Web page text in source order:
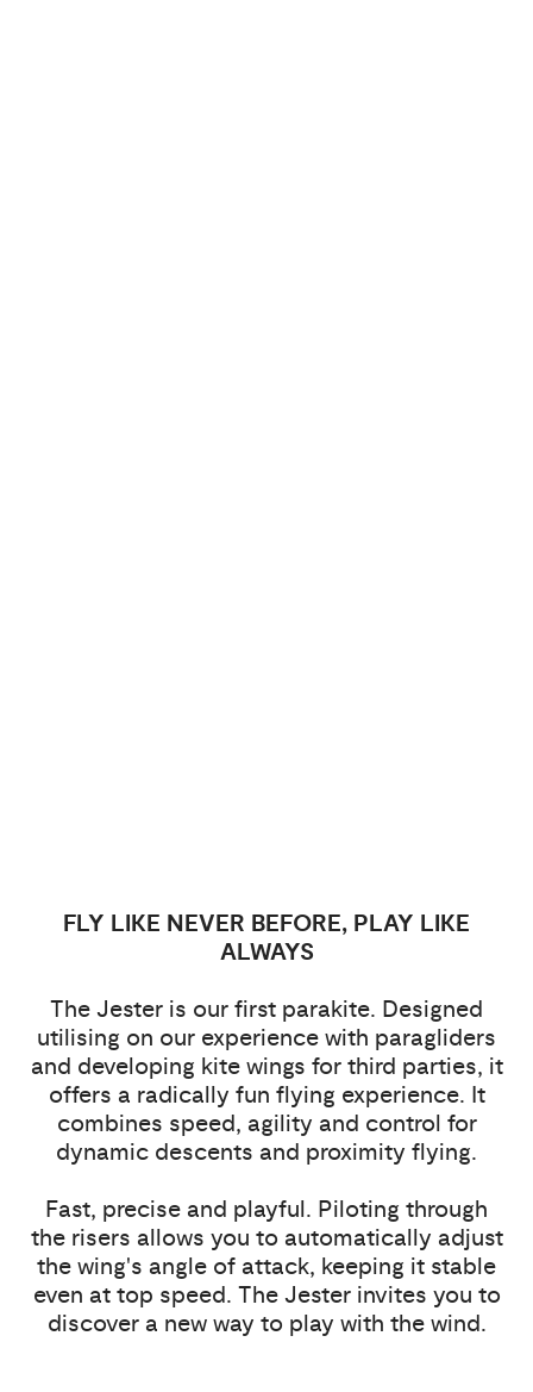
FLY LIKE NEVER BEFORE, PLAY LIKE
ALWAYS
The Jester is our first parakite. Designed
utilising on our experience with paragliders
and developing kite wings for third parties, it
offers a radically fun flying experience. It
combines speed, agility and control for
dynamic descents and proximity flying.
Fast, precise and playful. Piloting through
the risers allows you to automatically adjust
the wing's angle of attack, keeping it stable
even at top speed. The Jester invites you to
discover a new way to play with the wind.